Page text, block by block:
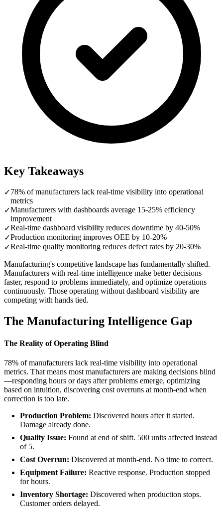
Key Takeaways
✓78% of manufacturers lack real-time visibility into operational
metrics
✓Manufacturers with dashboards average 15-25% efficiency
improvement
✓Real-time dashboard visibility reduces downtime by 40-50%
✓Production monitoring improves OEE by 10-20%
✓Real-time quality monitoring reduces defect rates by 20-30%
Manufacturing's competitive landscape has fundamentally shifted.
Manufacturers with real-time intelligence make better decisions
faster, respond to problems immediately, and optimize operations
continuously. Those operating without dashboard visibility are
competing with hands tied.
The Manufacturing Intelligence Gap
The Reality of Operating Blind
78% of manufacturers lack real-time visibility into operational
metrics. That means most manufacturers are making decisions blind
—responding hours or days after problems emerge, optimizing
based on intuition, discovering cost overruns at month-end when
correction is too late.
Production Problem: Discovered hours after it started.
Damage already done.
Quality Issue: Found at end of shift. 500 units affected instead
of 5.
Cost Overrun: Discovered at month-end. No time to correct.
Equipment Failure: Reactive response. Production stopped
for hours.
Inventory Shortage: Discovered when production stops.
Customer orders delayed.